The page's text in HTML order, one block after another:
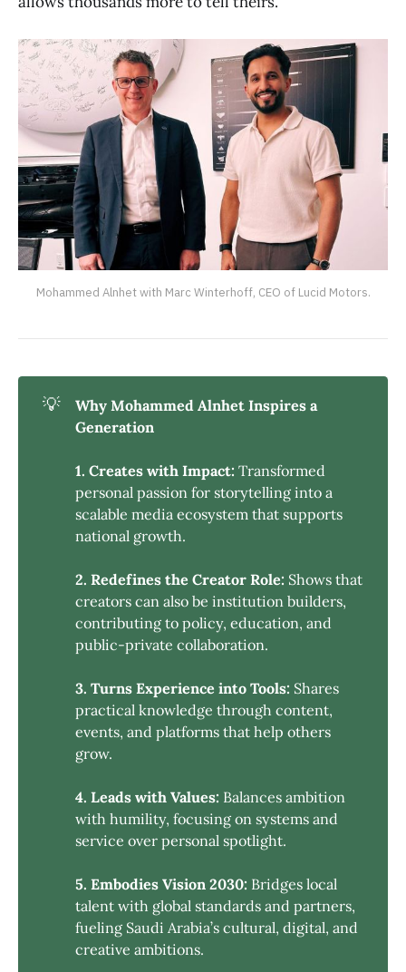
Mohammed Alnhet with Marc Winterhoff, CEO of Lucid Motors.
💡
Why Mohammed Alnhet Inspires a
Generation
1. Creates with Impact: Transformed
personal passion for storytelling into a
scalable media ecosystem that supports
national growth.
2. Redefines the Creator Role: Shows that
creators can also be institution builders,
contributing to policy, education, and
public-private collaboration.
3. Turns Experience into Tools: Shares
practical knowledge through content,
events, and platforms that help others
grow.
4. Leads with Values: Balances ambition
with humility, focusing on systems and
service over personal spotlight.
5. Embodies Vision 2030: Bridges local
talent with global standards and partners,
fueling Saudi Arabia’s cultural, digital, and
creative ambitions.